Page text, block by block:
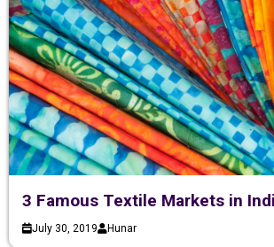
3 Famous Textile Markets in
July 30, 2019 Hunar